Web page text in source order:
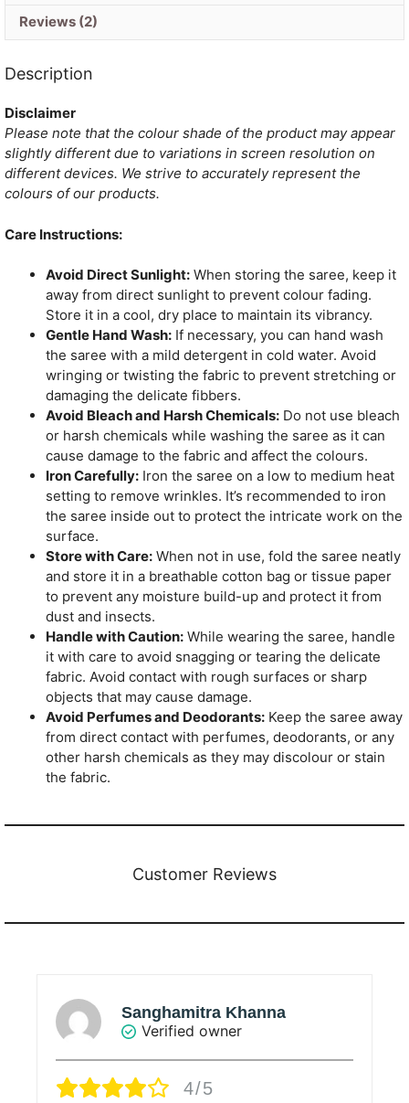
Reviews (2)
Description
Disclaimer
Please note that the colour shade of the product may appear
slightly different due to variations in screen resolution on
different devices. We strive to accurately represent the
colours of our products.
Care Instructions:
Avoid Direct Sunlight: When storing the saree, keep it
away from direct sunlight to prevent colour fading.
Store it in a cool, dry place to maintain its vibrancy.
Gentle Hand Wash: If necessary, you can hand wash
the saree with a mild detergent in cold water. Avoid
wringing or twisting the fabric to prevent stretching or
damaging the delicate fibbers.
Avoid Bleach and Harsh Chemicals: Do not use bleach
or harsh chemicals while washing the saree as it can
cause damage to the fabric and affect the colours.
Iron Carefully: Iron the saree on a low to medium heat
setting to remove wrinkles. It’s recommended to iron
the saree inside out to protect the intricate work on the
surface.
Store with Care: When not in use, fold the saree neatly
and store it in a breathable cotton bag or tissue paper
to prevent any moisture build-up and protect it from
dust and insects.
Handle with Caution: While wearing the saree, handle
it with care to avoid snagging or tearing the delicate
fabric. Avoid contact with rough surfaces or sharp
objects that may cause damage.
Avoid Perfumes and Deodorants: Keep the saree away
from direct contact with perfumes, deodorants, or any
other harsh chemicals as they may discolour or stain
the fabric.
Customer Reviews
Sanghamitra Khanna
Verified owner
4/5